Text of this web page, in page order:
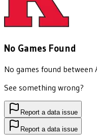
No Games Found
No games found between
See something wrong?
Report a data issue
Report a data issue